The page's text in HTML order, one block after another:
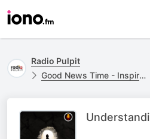
Radio Pulpit
Good News Time - Inspirational Messages